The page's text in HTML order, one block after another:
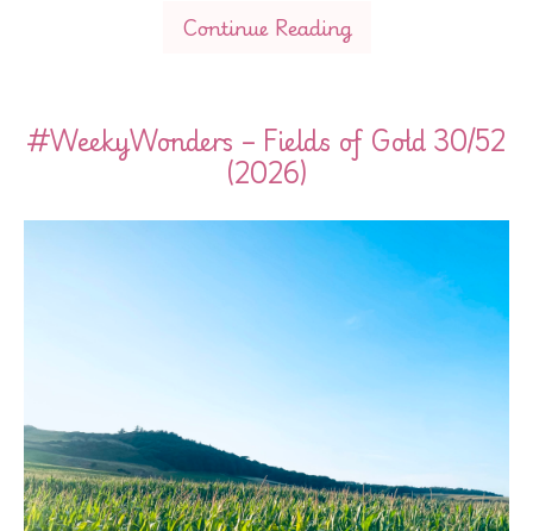
Continue Reading
#WeekyWonders – Fields of Gold 30/52
(2026)